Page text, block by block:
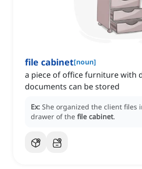
file cabinet[noun]
a piece of office furniture with
documents can be stored
Ex: She organized the client files
drawer of the file cabinet.